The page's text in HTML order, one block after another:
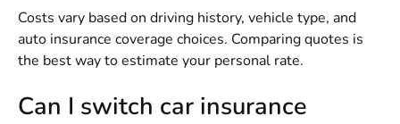
Costs vary based on driving history, vehicle type, and
auto insurance coverage choices. Comparing quotes is
the best way to estimate your personal rate.
Can I switch car insurance